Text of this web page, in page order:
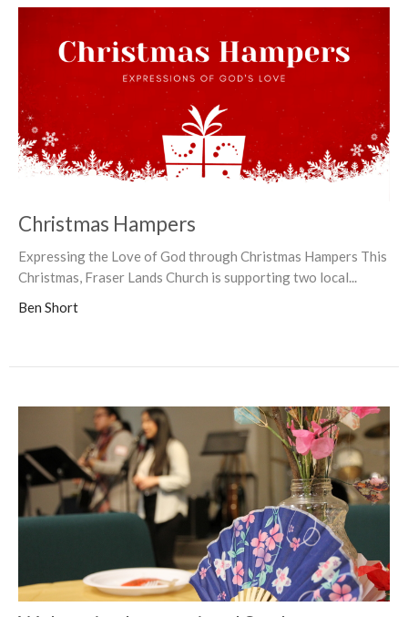
Christmas Hampers
Expressing the Love of God through Christmas Hampers This
Christmas, Fraser Lands Church is supporting two local...
Ben Short